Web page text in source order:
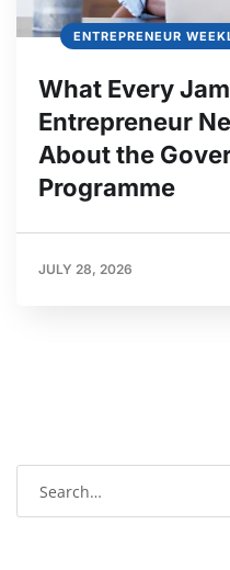
ENTREPRENEUR
What Every
Entrepreneur
About the
Programme
JULY 28, 2026